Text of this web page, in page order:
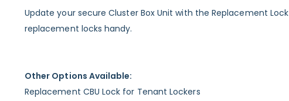
Update your secure Cluster Box Unit with the Replacement
replacement locks handy.
Other Options Available:
Replacement CBU Lock for Tenant Lockers